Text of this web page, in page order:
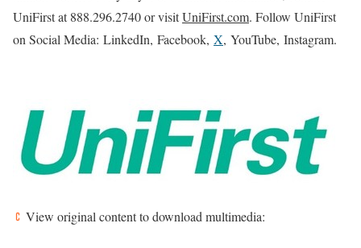
UniFirst at 888.296.2740 or visitUniFirst.com. Follow UniFirst
on Social Media: LinkedIn, Facebook, X, YouTube, Instagram.
View original content to download multimedia: